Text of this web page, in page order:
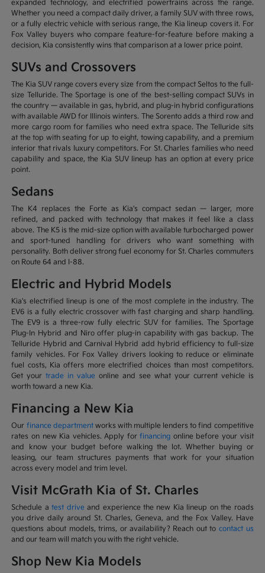
expanded technology, and electrified powertrains across the range.
Whether you need a compact daily driver, a family SUV with three rows,
or a fully electric vehicle with serious range, the Kia lineup covers it. For
Fox Valley buyers who compare feature-for-feature before making a
decision, Kia consistently wins that comparison at a lower price point.
SUVs and Crossovers
The Kia SUV range covers every size from the compact Seltos to the full-
size Telluride. The Sportage is one of the best-selling compact SUVs in
the country — available in gas, hybrid, and plug-in hybrid configurations
with available AWD for Illinois winters. The Sorento adds a third row and
more cargo room for families who need extra space. The Telluride sits
at the top with seating for up to eight, towing capability, and a premium
interior that rivals luxury competitors. For St. Charles families who need
capability and space, the Kia SUV lineup has an option at every price
point.
Sedans
The K4 replaces the Forte as Kia's compact sedan — larger, more
refined, and packed with technology that makes it feel like a class
above. The K5 is the mid-size option with available turbocharged power
and sport-tuned handling for drivers who want something with
personality. Both deliver strong fuel economy for St. Charles commuters
on Route 64 and I-88.
Electric and Hybrid Models
Kia's electrified lineup is one of the most complete in the industry. The
EV6 is a fully electric crossover with fast charging and sharp handling.
The EV9 is a three-row fully electric SUV for families. The Sportage
Plug-In Hybrid and Niro offer plug-in capability with gas backup. The
Telluride Hybrid and Carnival Hybrid add hybrid efficiency to full-size
family vehicles. For Fox Valley drivers looking to reduce or eliminate
fuel costs, Kia offers more electrified choices than most competitors.
Get yourtrade in value online and see what your current vehicle is
worth toward a new Kia.
Financing a New Kia
Our finance departmentworks with multiple lenders to find competitive
rates on new Kia vehicles. Apply forfinancing online before your visit
and know your budget before walking the lot. Whether buying or
leasing, our team structures payments that work for your situation
across every model and trim level.
Visit McGrath Kia of St. Charles
Schedule atest driveand experience the new Kia lineup on the roads
you drive daily around St. Charles, Geneva, and the Fox Valley. Have
questions about models, trims, or availability? Reach out to contact us
and our team will match you with the right vehicle.
Shop New Kia Models